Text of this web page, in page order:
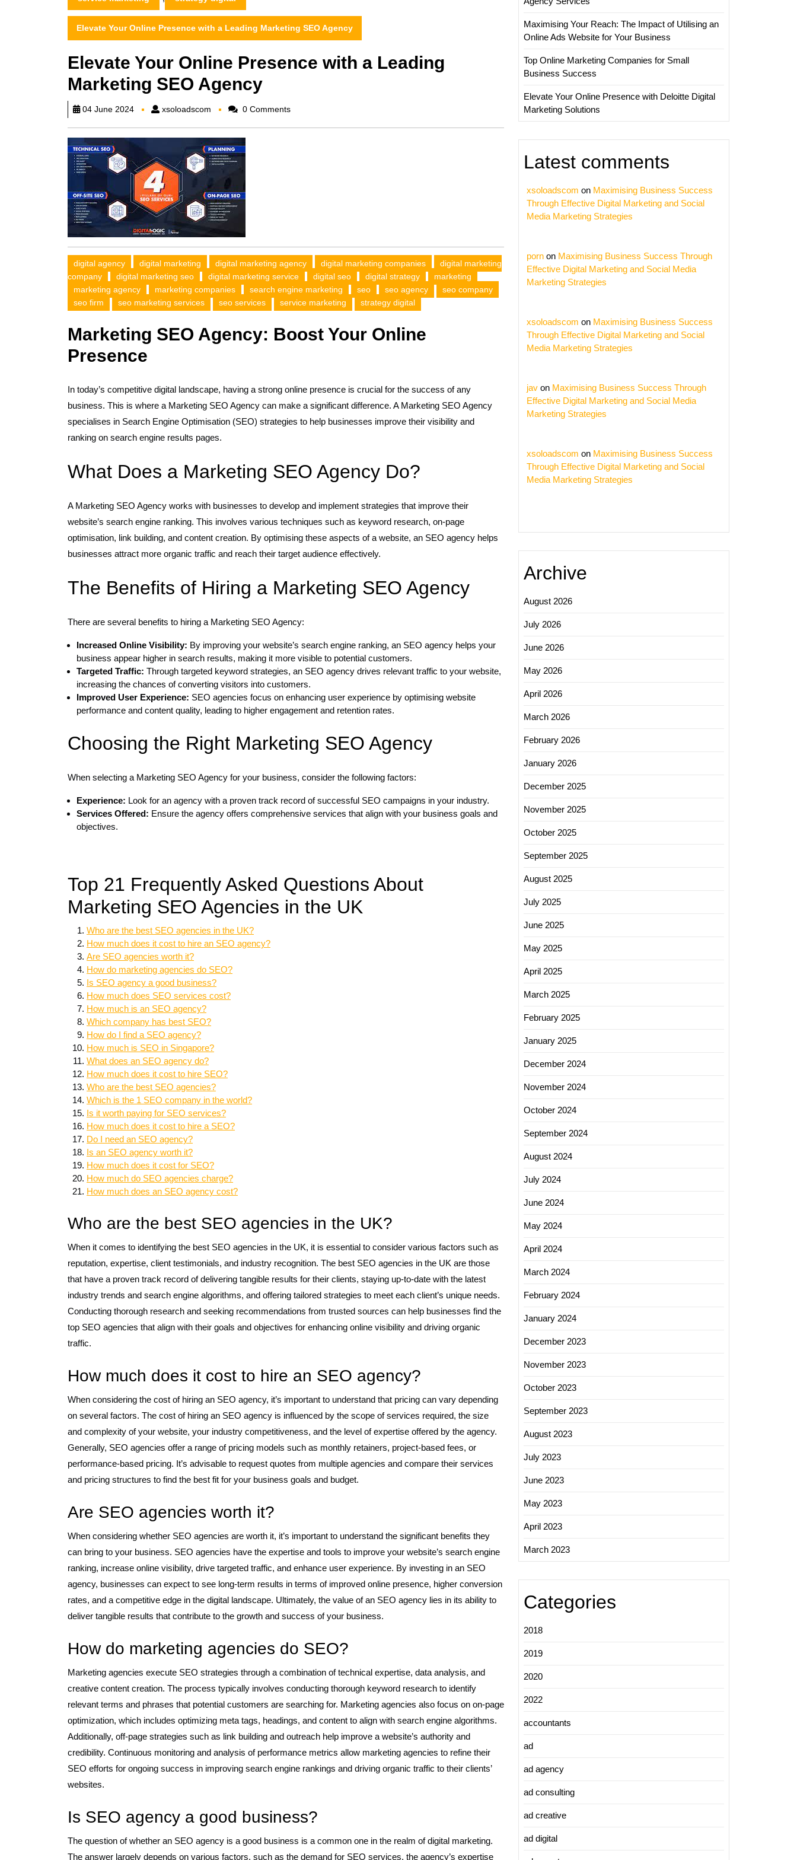
Elevate Your Online Presence with a Leading Marketing SEO Agency
Elevate Your Online Presence with a Leading
Marketing SEO Agency
04 June 2024 xsoloadscom xsoloadscom0 Comments
digital agency digital marketing digital marketing agency digital marketing companies
digital marketing
company
digital marketing seo digital marketing service digital seo digital strategy
marketing
marketing agency
marketing companies search engine marketing seo seo agency
seo company
seo firm
seo marketing services seo services service marketing strategy digital
Marketing SEO Agency: Boost Your Online
Presence
In today’s competitive digital landscape, having a strong online presence is crucial for the success of any
business. This is where a Marketing SEO Agency can make a significant difference. A Marketing SEO Agency
specialises in Search Engine Optimisation (SEO) strategies to help businesses improve their visibility and
ranking on search engine results pages.
What Does a Marketing SEO Agency Do?
A Marketing SEO Agency works with businesses to develop and implement strategies that improve their
website’s search engine ranking. This involves various techniques such as keyword research, on-page
optimisation, link building, and content creation. By optimising these aspects of a website, an SEO agency helps
businesses attract more organic traffic and reach their target audience effectively.
The Benefits of Hiring a Marketing SEO Agency
There are several benefits to hiring a Marketing SEO Agency:
Increased Online Visibility: By improving your website’s search engine ranking, an SEO agency helps your
business appear higher in search results, making it more visible to potential customers.
Targeted Traffic: Through targeted keyword strategies, an SEO agency drives relevant traffic to your website,
increasing the chances of converting visitors into customers.
Improved User Experience: SEO agencies focus on enhancing user experience by optimising website
performance and content quality, leading to higher engagement and retention rates.
Choosing the Right Marketing SEO Agency
When selecting a Marketing SEO Agency for your business, consider the following factors:
Experience: Look for an agency with a proven track record of successful SEO campaigns in your industry.
Services Offered: Ensure the agency offers comprehensive services that align with your business goals and
objectives.
Top 21 Frequently Asked Questions About
Marketing SEO Agencies in the UK
Who are the best SEO agencies in the UK?
How much does it cost to hire an SEO agency?
Are SEO agencies worth it?
How do marketing agencies do SEO?
Is SEO agency a good business?
How much does SEO services cost?
How much is an SEO agency?
Which company has best SEO?
How do I find a SEO agency?
How much is SEO in Singapore?
What does an SEO agency do?
How much does it cost to hire SEO?
Who are the best SEO agencies?
Which is the 1 SEO company in the world?
Is it worth paying for SEO services?
How much does it cost to hire a SEO?
Do I need an SEO agency?
Is an SEO agency worth it?
How much does it cost for SEO?
How much do SEO agencies charge?
How much does an SEO agency cost?
Who are the best SEO agencies in the UK?
When it comes to identifying the best SEO agencies in the UK, it is essential to consider various factors such as
reputation, expertise, client testimonials, and industry recognition. The best SEO agencies in the UK are those
that have a proven track record of delivering tangible results for their clients, staying up-to-date with the latest
industry trends and search engine algorithms, and offering tailored strategies to meet each client’s unique needs.
Conducting thorough research and seeking recommendations from trusted sources can help businesses find the
top SEO agencies that align with their goals and objectives for enhancing online visibility and driving organic
traffic.
How much does it cost to hire an SEO agency?
When considering the cost of hiring an SEO agency, it’s important to understand that pricing can vary depending
on several factors. The cost of hiring an SEO agency is influenced by the scope of services required, the size
and complexity of your website, your industry competitiveness, and the level of expertise offered by the agency.
Generally, SEO agencies offer a range of pricing models such as monthly retainers, project-based fees, or
performance-based pricing. It’s advisable to request quotes from multiple agencies and compare their services
and pricing structures to find the best fit for your business goals and budget.
Are SEO agencies worth it?
When considering whether SEO agencies are worth it, it’s important to understand the significant benefits they
can bring to your business. SEO agencies have the expertise and tools to improve your website’s search engine
ranking, increase online visibility, drive targeted traffic, and enhance user experience. By investing in an SEO
agency, businesses can expect to see long-term results in terms of improved online presence, higher conversion
rates, and a competitive edge in the digital landscape. Ultimately, the value of an SEO agency lies in its ability to
deliver tangible results that contribute to the growth and success of your business.
How do marketing agencies do SEO?
Marketing agencies execute SEO strategies through a combination of technical expertise, data analysis, and
creative content creation. The process typically involves conducting thorough keyword research to identify
relevant terms and phrases that potential customers are searching for. Marketing agencies also focus on on-page
optimization, which includes optimizing meta tags, headings, and content to align with search engine algorithms.
Additionally, off-page strategies such as link building and outreach help improve a website’s authority and
credibility. Continuous monitoring and analysis of performance metrics allow marketing agencies to refine their
SEO efforts for ongoing success in improving search engine rankings and driving organic traffic to their clients’
websites.
Is SEO agency a good business?
The question of whether an SEO agency is a good business is a common one in the realm of digital marketing.
The answer largely depends on various factors, such as the demand for SEO services, the agency’s expertise
Maximising Your Reach: The Impact of Utilising an
Online Ads Website for Your Business
Top Online Marketing Companies for Small
Business Success
Elevate Your Online Presence with Deloitte Digital
Marketing Solutions
Latest comments
xsoloadscom on Maximising Business Success
Through Effective Digital Marketing and Social
Media Marketing Strategies
porn on Maximising Business Success Through
Effective Digital Marketing and Social Media
Marketing Strategies
xsoloadscom on Maximising Business Success
Through Effective Digital Marketing and Social
Media Marketing Strategies
jav on Maximising Business Success Through
Effective Digital Marketing and Social Media
Marketing Strategies
xsoloadscom on Maximising Business Success
Through Effective Digital Marketing and Social
Media Marketing Strategies
Archive
August 2026
July 2026
June 2026
May 2026
April 2026
March 2026
February 2026
January 2026
December 2025
November 2025
October 2025
September 2025
August 2025
July 2025
June 2025
May 2025
April 2025
March 2025
February 2025
January 2025
December 2024
November 2024
October 2024
September 2024
August 2024
July 2024
June 2024
May 2024
April 2024
March 2024
February 2024
January 2024
December 2023
November 2023
October 2023
September 2023
August 2023
July 2023
June 2023
May 2023
April 2023
March 2023
Categories
2018
2019
2020
2022
accountants
ad
ad agency
ad consulting
ad creative
ad digital